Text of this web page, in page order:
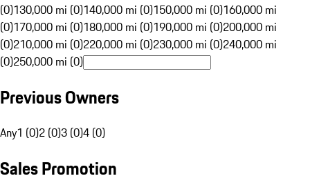
(0)130,000 mi (0)140,000 mi (0)150,000 mi (0)160,000 mi
(0)170,000 mi (0)180,000 mi (0)190,000 mi (0)200,000 mi
(0)210,000 mi (0)220,000 mi (0)230,000 mi (0)240,000 mi
(0)250,000 mi (0)
Previous Owners
Any1 (0)2 (0)3 (0)4 (0)
Sales Promotion